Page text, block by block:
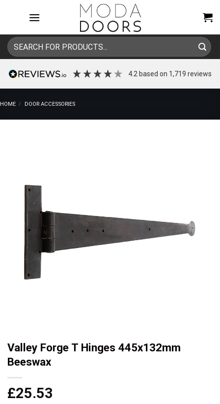
Search
for:
4.2 based on 1,719 reviews
HOME / DOOR ACCESSORIES
Valley Forge T Hinges 445x132mm
Beeswax
£25.53